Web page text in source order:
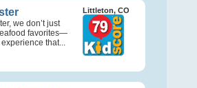
we don’t just
favorites—
that...
Littleton, CO